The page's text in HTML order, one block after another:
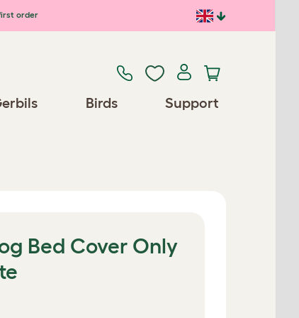
order
Birds Support
Bed Cover Only